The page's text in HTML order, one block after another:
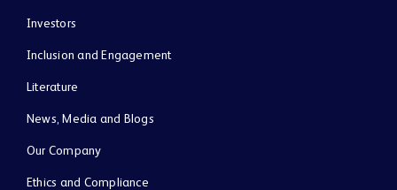
Investors
Inclusion and Engagement
Literature
News, Media and Blogs
Our Company
Ethics and Compliance